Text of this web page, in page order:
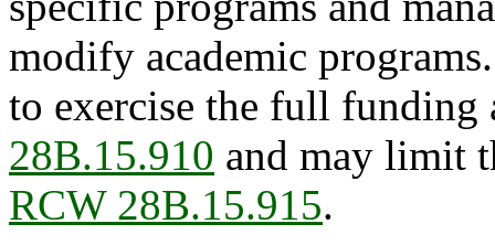
modify academic
to exercise the full
28B.15.910 and may limit
RCW 28B.15.915.